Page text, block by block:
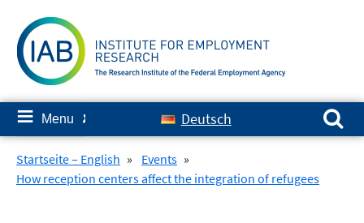
content
≡ Menu ✘ Deutsch
Search for:
Startseite – English » Events »
How reception centers affect the integration of refugees